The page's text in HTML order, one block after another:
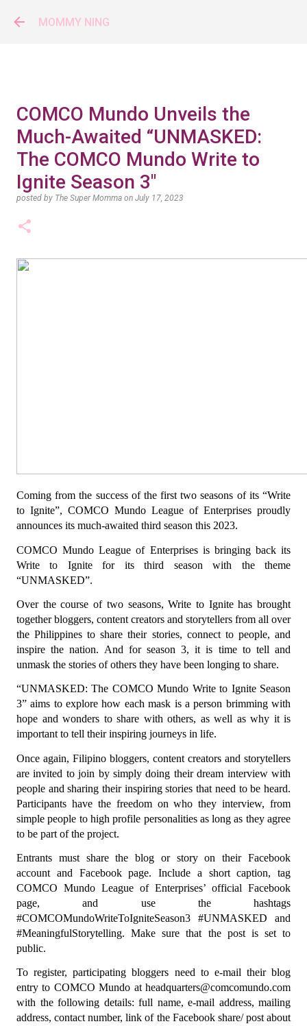
MOMMY NING
COMCO Mundo Unveils the
Much-Awaited “UNMASKED:
The COMCO Mundo Write to
Ignite Season 3"
posted by The Super Momma on July 17, 2023
Coming from the success of the first two seasons of its “Write
to Ignite”, COMCO Mundo League of Enterprises proudly
announces its much-awaited third season this 2023.
COMCO Mundo League of Enterprises is bringing back its
Write to Ignite for its third season with the theme
“UNMASKED”.
Over the course of two seasons, Write to Ignite has brought
together bloggers, content creators and storytellers from all over
the Philippines to share their stories, connect to people, and
inspire the nation. And for season 3, it is time to tell and
unmask the stories of others they have been longing to share.
“UNMASKED: The COMCO Mundo Write to Ignite Season
3” aims to explore how each mask is a person brimming with
hope and wonders to share with others, as well as why it is
important to tell their inspiring journeys in life.
Once again, Filipino bloggers, content creators and storytellers
are invited to join by simply doing their dream interview with
people and sharing their inspiring stories that need to be heard.
Participants have the freedom on who they interview, from
simple people to high profile personalities as long as they agree
to be part of the project.
Entrants must share the blog or story on their Facebook
account and Facebook page. Include a short caption, tag
COMCO Mundo League of Enterprises’ official Facebook
page, and use the hashtags
#COMCOMundoWriteToIgniteSeason3 #UNMASKED and
#MeaningfulStorytelling. Make sure that the post is set to
public.
To register, participating bloggers need to e-mail their blog
entry to COMCO Mundo at headquarters@comcomundo.com
with the following details: full name, e-mail address, mailing
address, contact number, link of the Facebook share/ post about